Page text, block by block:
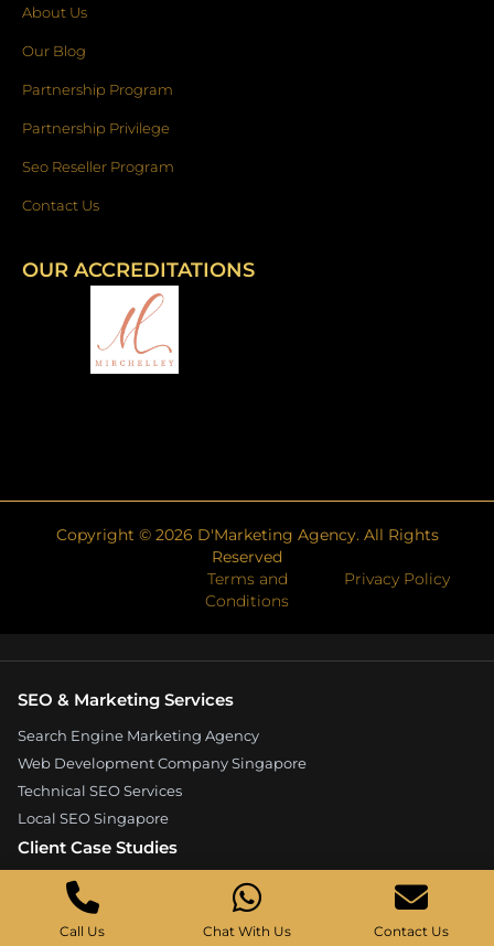
About Us
Our Blog
Partnership Program
Partnership Privilege
Seo Reseller Program
Contact Us
OUR ACCREDITATIONS
Copyright © 2026 D'Marketing Agency. All Rights
Reserved
Terms and
Conditions
Privacy Policy
SEO & Marketing Services
Search Engine Marketing Agency
Web Development Company Singapore
Technical SEO Services
Local SEO Singapore
Client Case Studies
Expandore SEO Case Study
Kelture Marketing Case Study
Good Wood Carpentry Case Study
Call Us Chat With Us Contact Us